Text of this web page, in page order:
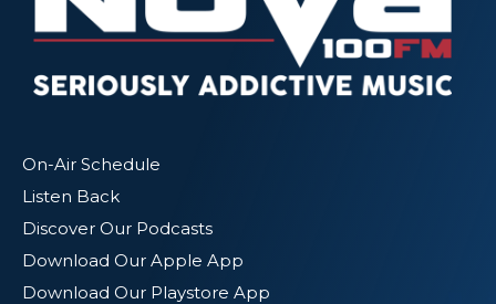
On-Air Schedule
Listen Back
Discover Our Podcasts
Download Our Apple App
Download Our Playstore App